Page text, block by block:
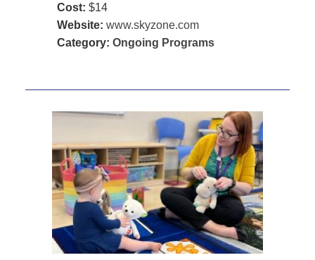
Cost: $14
Website: www.skyzone.com
Category: Ongoing Programs